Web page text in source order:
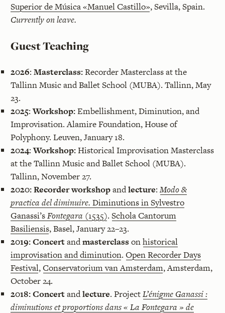
Superior de Música «Manuel Castillo», Sevilla, Spain.
Currently on leave.
Guest Teaching
2026: Masterclass:Recorder Masterclass at the
Tallinn Music and Ballet School (MUBA). Tallinn, May
23.
2025:Workshop:Embellishment, Diminution, and
Improvisation. Alamire Foundation, House of
Polyphony. Leuven, January 18.
2024:Workshop:Historical Improvisation Masterclass
at the Tallinn Music and Ballet School (MUBA).
Tallinn, November 27.
2020:Recorder workshopandlecture:Modo &
practica del diminuire. Diminutions in Sylvestro
Ganassi’sFontegara (1535). Schola Cantorum
Basiliensis, Basel, January 22–23.
2019:Concertandmasterclass onhistorical
improvisation and diminution. Open Recorder Days
Festival,Conservatorium van Amsterdam, Amsterdam,
October 24.
2018:Concertandlecture. ProjectL’énigme Ganassi :
diminutions et proportions dans « La Fontegara » de